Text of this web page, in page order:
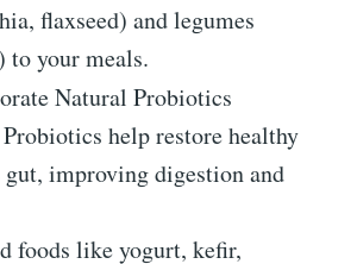
flaxseed) and legumes
to your meals.
Natural Probiotics
help restore healthy
improving digestion and
foods like yogurt, kefir,